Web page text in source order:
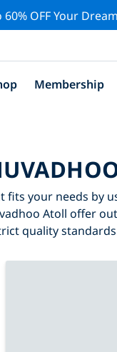
60% OFF Your
Membership
fits your needs by
Atoll offer
quality